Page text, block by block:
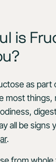
is
as part
most things,
all be signs
.